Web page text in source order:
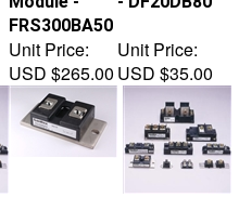
FRS300BA50
Unit Price:
USD $265.00
USD $35.00